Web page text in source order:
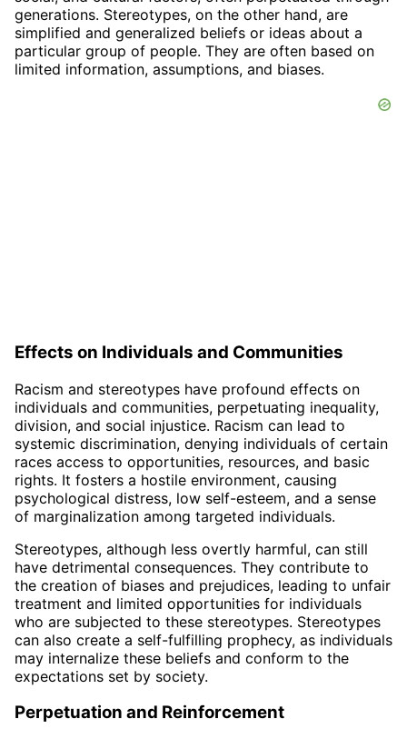
generations. Stereotypes, on the other hand, are
simplified and generalized beliefs or ideas about a
particular group of people. They are often based on
limited information, assumptions, and biases.
Effects on Individuals and Communities
Racism and stereotypes have profound effects on
individuals and communities, perpetuating inequality,
division, and social injustice. Racism can lead to
systemic discrimination, denying individuals of certain
races access to opportunities, resources, and basic
rights. It fosters a hostile environment, causing
psychological distress, low self-esteem, and a sense
of marginalization among targeted individuals.
Stereotypes, although less overtly harmful, can still
have detrimental consequences. They contribute to
the creation of biases and prejudices, leading to unfair
treatment and limited opportunities for individuals
who are subjected to these stereotypes. Stereotypes
can also create a self-fulfilling prophecy, as individuals
may internalize these beliefs and conform to the
expectations set by society.
Perpetuation and Reinforcement